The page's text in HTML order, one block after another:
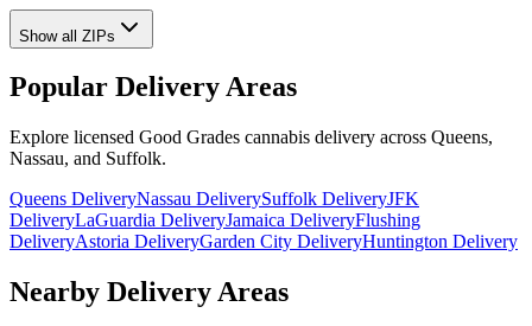
Show all ZIPs
Popular Delivery Areas
Explore licensed Good Grades cannabis delivery across Queens,
Nassau, and Suffolk.
Queens DeliveryNassau DeliverySuffolk DeliveryJFK
DeliveryLaGuardia DeliveryJamaica DeliveryFlushing
DeliveryAstoria DeliveryGarden City DeliveryHuntington Delivery
Nearby Delivery Areas